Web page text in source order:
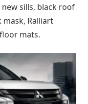
sills, black roof
mask, Ralliart
mats.